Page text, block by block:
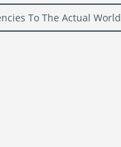
To The Actual World